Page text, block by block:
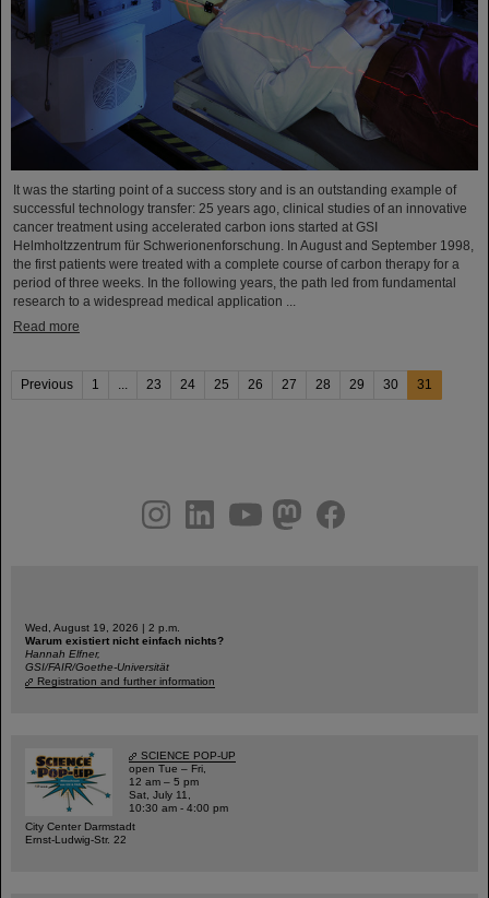
It was the starting point of a success story and is an outstanding example of
successful technology transfer: 25 years ago, clinical studies of an innovative
cancer treatment using accelerated carbon ions started at GSI
Helmholtzzentrum für Schwerionenforschung. In August and September 1998,
the first patients were treated with a complete course of carbon therapy for a
period of three weeks. In the following years, the path led from fundamental
research to a widespread medical application ...
Read more
Previous 1 ... 23 24 25 26 27 28 29 30 31
youtubehelmholtz.socialfacebook
Wed, August 19, 2026 | 2 p.m.
Warum existiert nicht einfach nichts?
Hannah Elfner,
GSI/FAIR/Goethe-Universität
Registration and further information
SCIENCE POP-UP
open Tue – Fri,
12 am – 5 pm
Sat, July 11,
10:30 am - 4:00 pm
City Center Darmstadt
Ernst-Ludwig-Str. 22